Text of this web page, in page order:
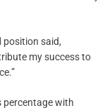
position said,
my success to
percentage with